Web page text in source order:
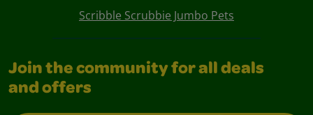
Scribble Scrubbie Jumbo Pets
Join the community for all deals
and offers